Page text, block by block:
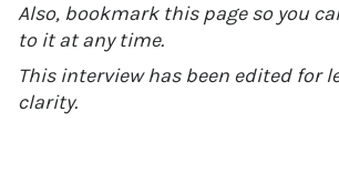
Also, bookmark this page so you
to it at any time.
This interview has been edited for
clarity.